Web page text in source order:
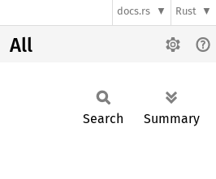
docs.rs Rust
All
Search Summary